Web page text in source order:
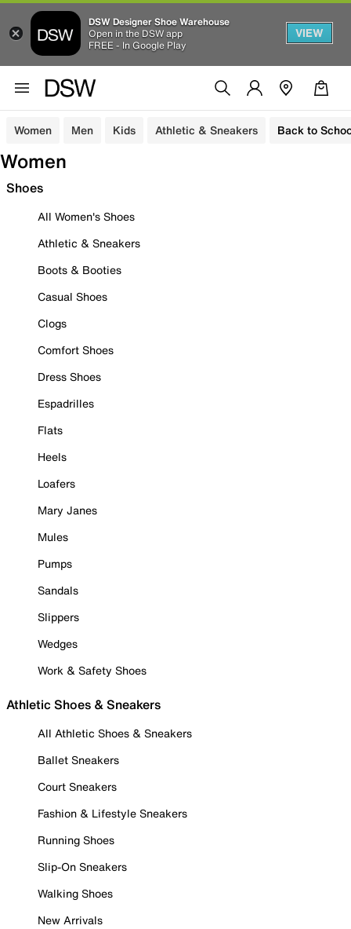
DSW Designer Shoe Warehouse
Open in the DSW app
FREE - In Google Play
VIEW
Women Men Kids Athletic & Sneakers Back to
Women
Shoes
All Women's Shoes
Athletic & Sneakers
Boots & Booties
Casual Shoes
Clogs
Comfort Shoes
Dress Shoes
Espadrilles
Flats
Heels
Loafers
Mary Janes
Mules
Pumps
Sandals
Slippers
Wedges
Work & Safety Shoes
Athletic Shoes & Sneakers
All Athletic Shoes & Sneakers
Ballet Sneakers
Court Sneakers
Fashion & Lifestyle Sneakers
Running Shoes
Slip-On Sneakers
Walking Shoes
New Arrivals